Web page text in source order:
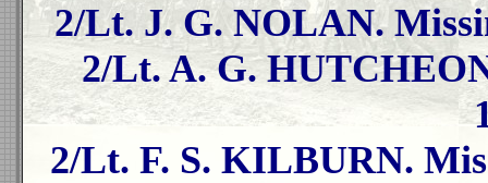
2/Lt. J. G. NOLAN.
2/Lt. A. G.
2/Lt. F. S. KILBURN.